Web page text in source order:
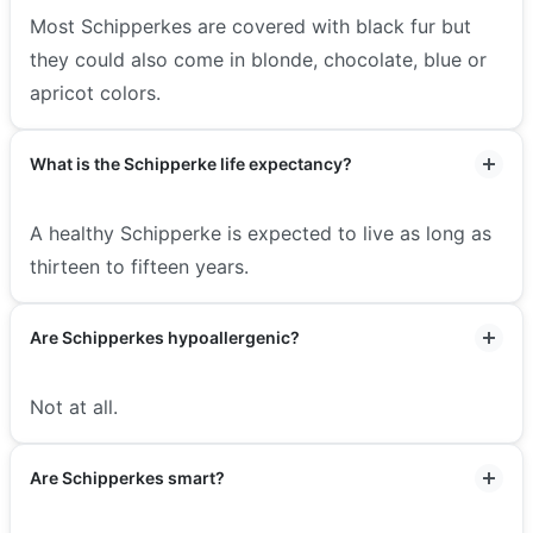
Most Schipperkes are covered with black fur but
they could also come in blonde, chocolate, blue or
apricot colors.
What is the Schipperke life expectancy?
A healthy Schipperke is expected to live as long as
thirteen to fifteen years.
Are Schipperkes hypoallergenic?
Not at all.
Are Schipperkes smart?